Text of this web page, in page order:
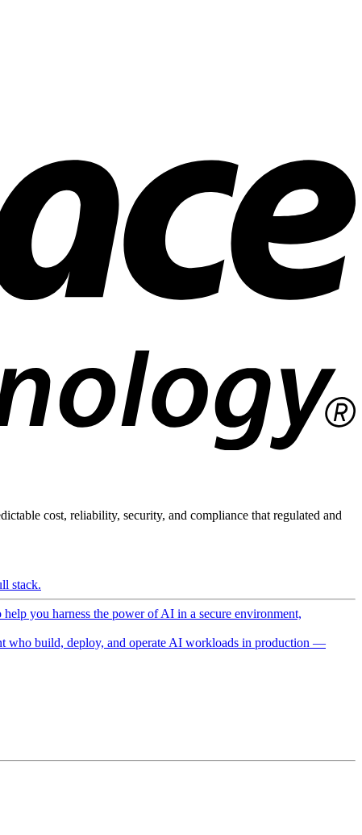
cost, reliability, security, and compliance that regulated and
stack.
you harness the power of AI in a secure environment,
who build, deploy, and operate AI workloads in production —